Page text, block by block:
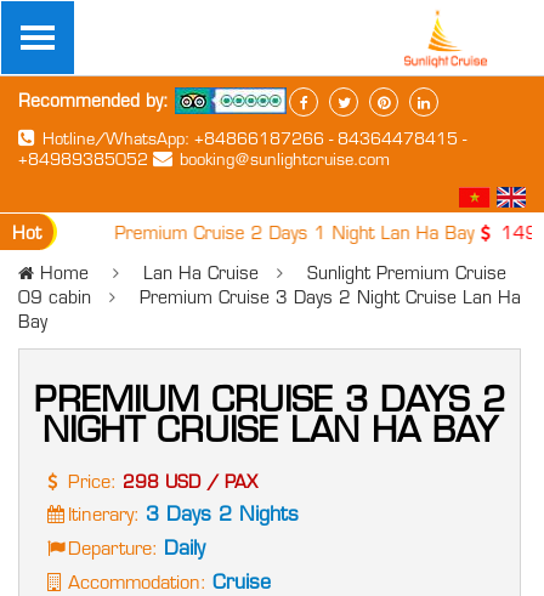
Recommended by:
Hotline/WhatsApp: +84866187266 - 84364478415 -
+84989385052
booking@sunlightcruise.com
Hot 1. Premium Cruise 2 Days 1 Night Lan Ha Bay
149 USD
Home
Lan Ha Cruise
Sunlight Premium Cruise
09 cabin
Premium Cruise 3 Days 2 Night Cruise Lan Ha
Bay
PREMIUM CRUISE 3 DAYS 2
NIGHT CRUISE LAN HA BAY
Price: 298 USD / PAX
Itinerary: 3 Days 2 Nights
Departure: Daily
Accommodation: Cruise